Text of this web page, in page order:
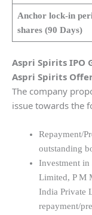
Anchor lock-in
shares (90 Days)
Aspri Spirits IPO
Aspri Spirits
The company
issue towards the
Repayment/
outstanding
Investment in
Limited, P M
India Private
repayment/